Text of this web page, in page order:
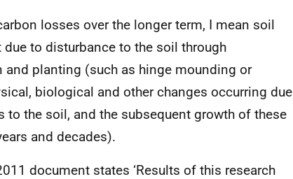
losses over the longer term, I mean soil
to disturbance to the soil through
planting (such as hinge mounding or
biological and other changes occurring due
the soil, and the subsequent growth of these
and decades).
document states ‘Results of this research